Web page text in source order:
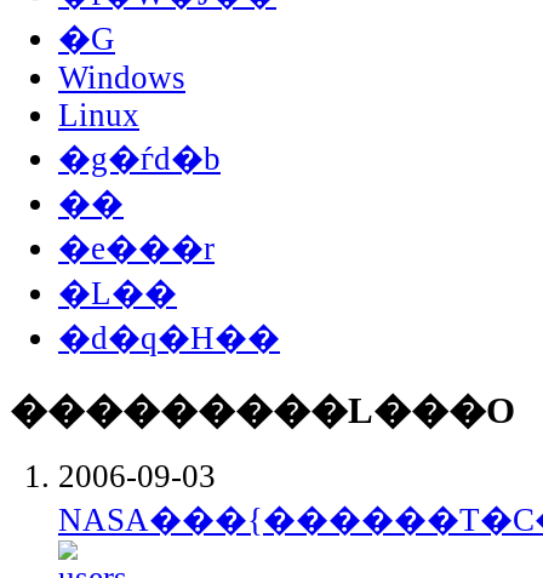
�G
Windows
Linux
�g�ѓd�b
��
�e���r
�L��
�d�q�H��
���������L���O
2006-09-03